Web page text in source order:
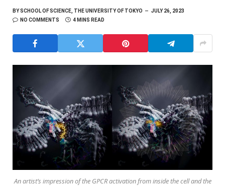
BYSCHOOL OF SCIENCE, THE UNIVERSITY OF TOKYO
JULY 26, 2023
NO COMMENTS
4 MINS READ
An artist’s impression of the GPCR activation from inside the cell and the